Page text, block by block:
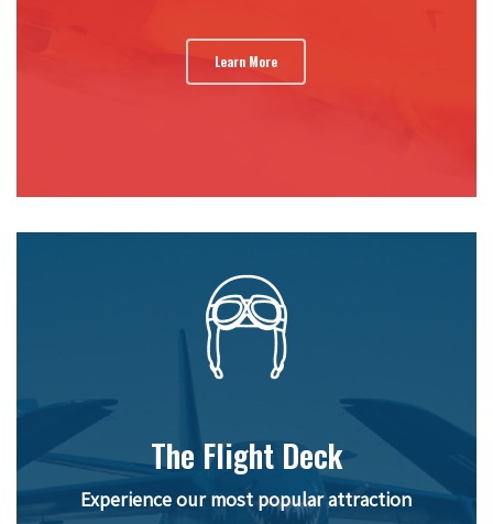
Learn More
The Flight Deck
Experience our most popular attraction